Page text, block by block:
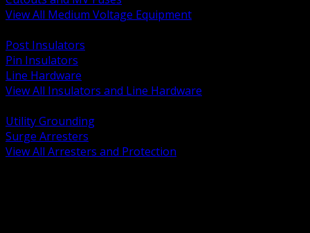
View All Medium Voltage Equipment
Post Insulators
Pin Insulators
Line Hardware
View All Insulators and Line Hardware
Utility Grounding
Surge Arresters
View All Arresters and Protection